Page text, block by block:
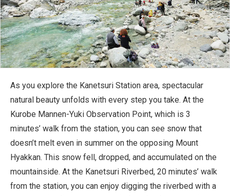
As you explore the Kanetsuri Station area, spectacular
natural beauty unfolds with every step you take. At the
Kurobe Mannen-Yuki Observation Point, which is 3
minutes’ walk from the station, you can see snow that
doesn’t melt even in summer on the opposing Mount
Hyakkan. This snow fell, dropped, and accumulated on the
mountainside. At the Kanetsuri Riverbed, 20 minutes’ walk
from the station, you can enjoy digging the riverbed with a